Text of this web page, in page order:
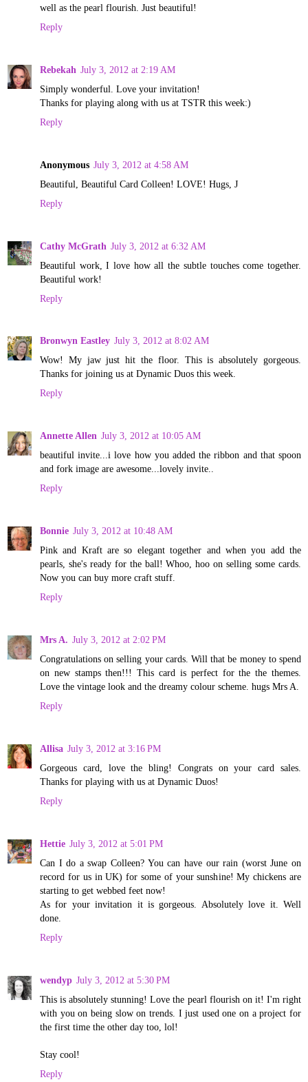
well as the pearl flourish. Just beautiful!
Reply
Rebekah July 3, 2012 at 2:19 AM
Simply wonderful. Love your invitation!
Thanks for playing along with us at TSTR this week:)
Reply
Anonymous July 3, 2012 at 4:58 AM
Beautiful, Beautiful Card Colleen! LOVE! Hugs, J
Reply
Cathy McGrath July 3, 2012 at 6:32 AM
Beautiful work, I love how all the subtle touches come together.
Beautiful work!
Reply
Bronwyn Eastley July 3, 2012 at 8:02 AM
Wow! My jaw just hit the floor. This is absolutely gorgeous.
Thanks for joining us at Dynamic Duos this week.
Reply
Annette Allen July 3, 2012 at 10:05 AM
beautiful invite...i love how you added the ribbon and that spoon
and fork image are awesome...lovely invite..
Reply
Bonnie July 3, 2012 at 10:48 AM
Pink and Kraft are so elegant together and when you add the
pearls, she's ready for the ball! Whoo, hoo on selling some cards.
Now you can buy more craft stuff.
Reply
Mrs A. July 3, 2012 at 2:02 PM
Congratulations on selling your cards. Will that be money to spend
on new stamps then!!! This card is perfect for the the themes.
Love the vintage look and the dreamy colour scheme. hugs Mrs A.
Reply
Allisa July 3, 2012 at 3:16 PM
Gorgeous card, love the bling! Congrats on your card sales.
Thanks for playing with us at Dynamic Duos!
Reply
Hettie July 3, 2012 at 5:01 PM
Can I do a swap Colleen? You can have our rain (worst June on
record for us in UK) for some of your sunshine! My chickens are
starting to get webbed feet now!
As for your invitation it is gorgeous. Absolutely love it. Well
done.
Reply
wendyp July 3, 2012 at 5:30 PM
This is absolutely stunning! Love the pearl flourish on it! I'm right
with you on being slow on trends. I just used one on a project for
the first time the other day too, lol!
Stay cool!
Reply